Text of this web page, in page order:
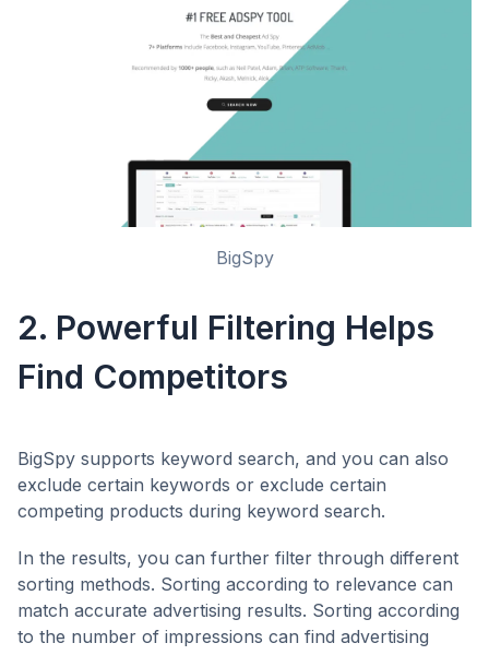
BigSpy
2. Powerful Filtering Helps
Find Competitors
BigSpy supports keyword search, and you can also
exclude certain keywords or exclude certain
competing products during keyword search.
In the results, you can further filter through different
sorting methods. Sorting according to relevance can
match accurate advertising results. Sorting according
to the number of impressions can find advertising